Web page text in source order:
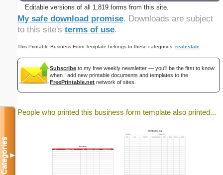
Editable versions of all 1,819 forms from this site.
My safe download promise. Downloads are subject
to this site's terms of use.
This Printable Business Form Template belongs to these categories: realestate
Subscribe to my free weekly newsletter — you'll be the first to know
when I add new printable documents and templates to the
FreePrintable.net network of sites.
People who printed this business form template also printed...
Categories▼